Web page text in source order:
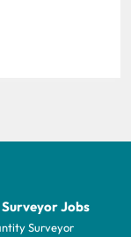
Jobs
Surveyor